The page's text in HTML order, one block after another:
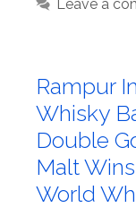
Leave a
Rampur
Whisky
Double
Malt
World